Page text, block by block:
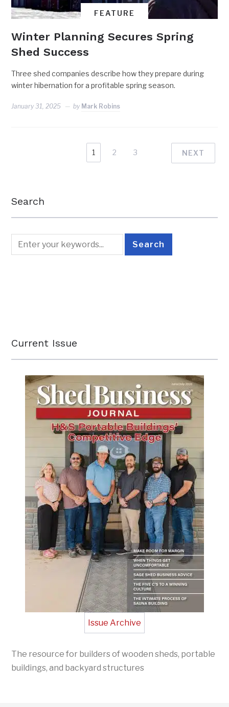
FEATURE
Winter Planning Secures Spring
Shed Success
Three shed companies describe how they prepare during
winter hibernation for a profitable spring season.
January 31, 2025 by Mark Robins
1 2 3 NEXT
Search
Current Issue
Issue Archive
The resource for builders of wooden sheds, portable
buildings, and backyard structures